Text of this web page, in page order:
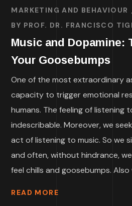
MARKETING AND BEHAVIOUR
BY PROF. DR. FRANCISCO
Music and Dopamine:
Your Goosebumps
One of the most extraordinary
capacity to trigger emotional
humans. The feeling of listening
indescribable. Moreover, we
act of listening to music. So we
and often, without hindrance,
feel chills and goosebumps. Also
READ MORE